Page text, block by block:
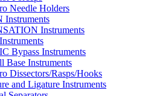
Needle Holders
Instruments
Instruments
Bypass Instruments
Base Instruments
Dissectors/Rasps/Hooks
and Ligature Instruments